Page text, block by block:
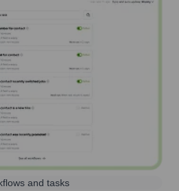
and tasks